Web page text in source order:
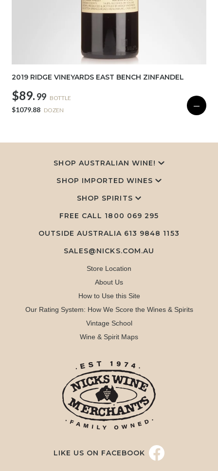
2019 RIDGE VINEYARDS EAST BENCH ZINFANDEL
$89. 99 BOTTLE
$1079.88 DOZEN —
SHOP AUSTRALIAN WINE!
SHOP IMPORTED WINES
SHOP SPIRITS
FREE CALL 1800 069 295
OUTSIDE AUSTRALIA 613 9848 1153
SALES@NICKS.COM.AU
Store Location
About Us
How to Use this Site
Our Rating System: How We Score the Wines & Spirits
Vintage School
Wine & Spirit Maps
LIKE US ON FACEBOOK